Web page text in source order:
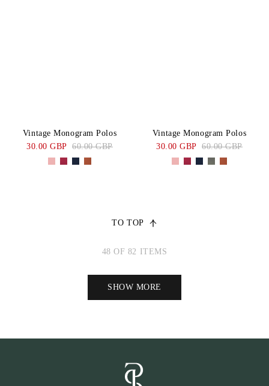
Vintage Monogram Polos
30.00 GBP 60.00 GBP
Vintage Monogram Polos
30.00 GBP 60.00 GBP
TO TOP
48 OF 82 ITEMS
SHOW MORE